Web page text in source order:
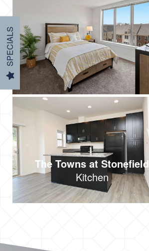
SPECIALS
The Towns at Stonefield
Kitchen